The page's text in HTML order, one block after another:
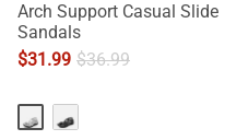
Arch Support Casual Slide
Sandals
$31.99 $36.99